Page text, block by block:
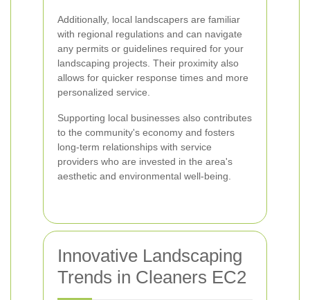
Additionally, local landscapers are familiar
with regional regulations and can navigate
any permits or guidelines required for your
landscaping projects. Their proximity also
allows for quicker response times and more
personalized service.
Supporting local businesses also contributes
to the community's economy and fosters
long-term relationships with service
providers who are invested in the area's
aesthetic and environmental well-being.
Innovative Landscaping
Trends in Cleaners EC2